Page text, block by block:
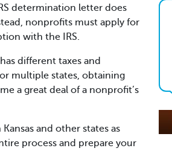
determination letter does
nonprofits must apply for
with the IRS.
different taxes and
multiple states, obtaining
a great deal of a nonprofit’s
and other states as
process and prepare your